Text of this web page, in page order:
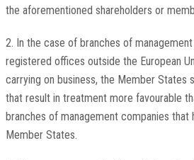
the aforementioned shareholders or
2. In the case of branches of
registered offices outside the European
carrying on business, the Member States
that result in treatment more favourable
branches of management companies
Member States.